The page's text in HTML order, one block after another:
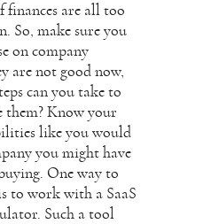
finances are all too
So, make sure you
on company
are not good now,
can you take to
them? Know your
like you would
you might have
One way to
to work with a SaaS
. Such a tool